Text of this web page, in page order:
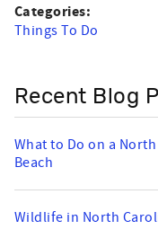
Categories:
Things To Do
Recent Blog
What to Do on a
Beach
Wildlife in North